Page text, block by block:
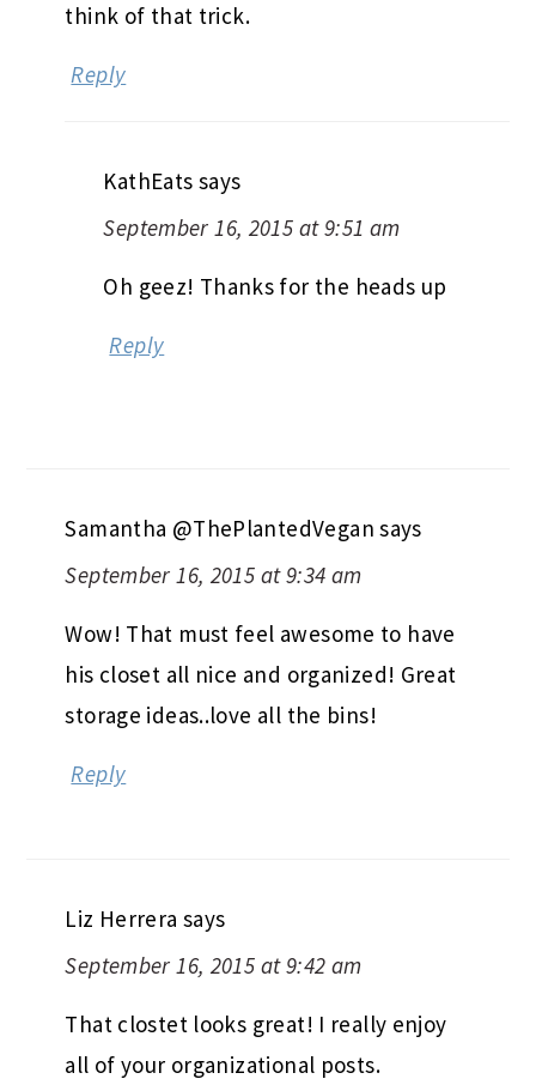
think of that trick.
Reply
KathEats says
September 16, 2015 at 9:51 am
Oh geez! Thanks for the heads up
Reply
Samantha @ThePlantedVegan says
September 16, 2015 at 9:34 am
Wow! That must feel awesome to have
his closet all nice and organized! Great
storage ideas..love all the bins!
Reply
Liz Herrera says
September 16, 2015 at 9:42 am
That clostet looks great! I really enjoy
all of your organizational posts.